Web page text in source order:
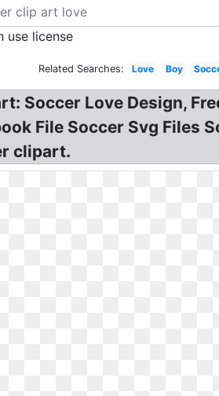
use license
Related Searches: Love Boy
Soccer Love Design,
File Soccer Svg Files
clipart.